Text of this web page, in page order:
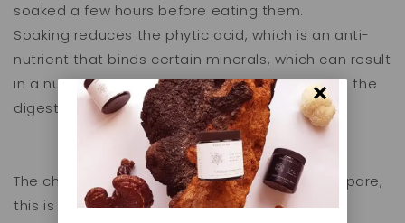
soaked a few hours before eating them.
Soaking reduces the phytic acid, which is an anti-
nutrient that binds certain minerals, which can result
in a nutrient deficiency. Phytic acid also makes the
digestion process more difficult.
The chia pudding is very easy and quick to prepare,
this is how you make it: